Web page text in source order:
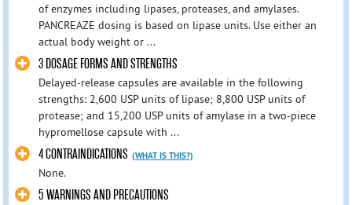
of enzymes including lipases, proteases, and amylases.
PANCREAZE dosing is based on lipase units. Use either an
actual body weight or ...
3 DOSAGE FORMS AND STRENGTHS
Delayed-release capsules are available in the following
strengths: 2,600 USP units of lipase; 8,800 USP units of
protease; and 15,200 USP units of amylase in a two-piece
hypromellose capsule with ...
4 CONTRAINDICATIONS (WHAT IS THIS?)
None.
5 WARNINGS AND PRECAUTIONS